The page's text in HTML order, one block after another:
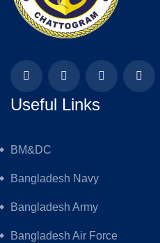
Useful Links
BM&DC
Bangladesh Navy
Bangladesh Army
Bangladesh Air Force